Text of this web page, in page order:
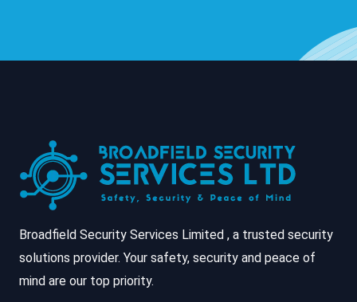
Broadfield Security Services Limited , a trusted security
solutions provider. Your safety, security and peace of
mind are our top priority.